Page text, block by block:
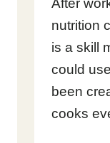
After
nutrition
is a skill
could
been
cooks